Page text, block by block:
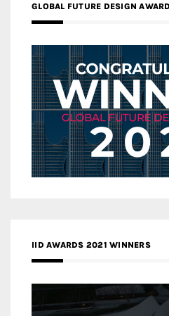
GLOBAL FUTURE DESIGN
IID AWARDS 2021 WINNERS